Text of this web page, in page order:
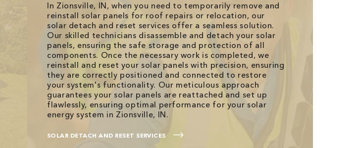
In Zionsville, IN, when you need to temporarily remove and
reinstall solar panels for roof repairs or relocation, our
solar detach and reset services offer a seamless solution.
Our skilled technicians disassemble and detach your solar
panels, ensuring the safe storage and protection of all
components. Once the necessary work is completed, we
reinstall and reset your solar panels with precision, ensuring
they are correctly positioned and connected to restore
your system's functionality. Our meticulous approach
guarantees your solar panels are reattached and set up
flawlessly, ensuring optimal performance for your solar
energy system in Zionsville, IN.
SOLAR DETACH AND RESET SERVICES